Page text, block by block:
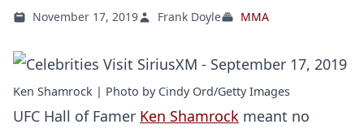
November 17, 2019 Frank Doyle MMA
Ken Shamrock | Photo by Cindy Ord/Getty Images
UFC Hall of Famer Ken Shamrock meant no